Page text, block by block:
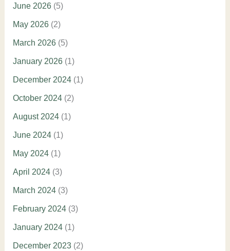
June 2026(5)
May 2026(2)
March 2026(5)
January 2026(1)
December 2024(1)
October 2024(2)
August 2024(1)
June 2024(1)
May 2024(1)
April 2024(3)
March 2024(3)
February 2024(3)
January 2024(1)
December 2023(2)